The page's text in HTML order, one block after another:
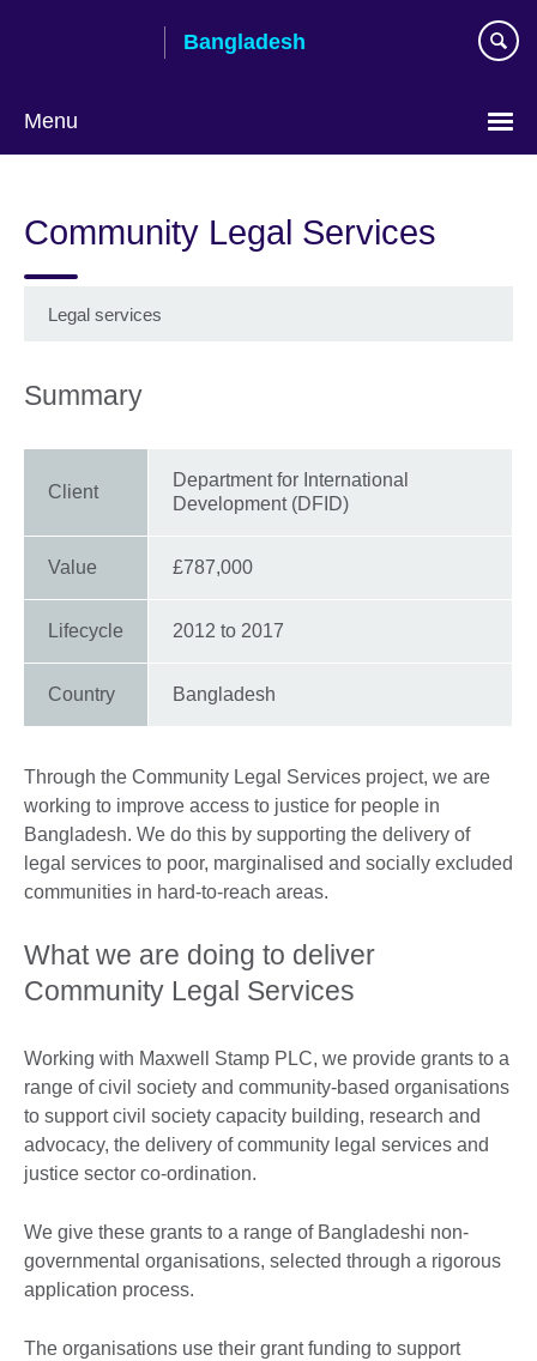
Bangladesh
Menu
language
Community Legal Services
Legal services
Summary
Client
Department for International
Development (DFID)
Value £787,000
Lifecycle 2012 to 2017
Country Bangladesh
Through the Community Legal Services project, we are
working to improve access to justice for people in
Bangladesh. We do this by supporting the delivery of
legal services to poor, marginalised and socially excluded
communities in hard-to-reach areas.
What we are doing to deliver
Community Legal Services
Working with Maxwell Stamp PLC, we provide grants to a
range of civil society and community-based organisations
to support civil society capacity building, research and
advocacy, the delivery of community legal services and
justice sector co-ordination.
We give these grants to a range of Bangladeshi non-
governmental organisations, selected through a rigorous
application process.
The organisations use their grant funding to support